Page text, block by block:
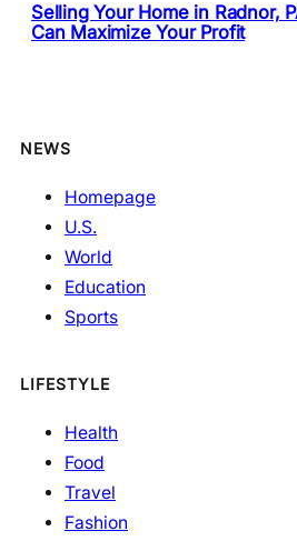
Selling Your Home in Radnor,
Can Maximize Your Profit
NEWS
Homepage
U.S.
World
Education
Sports
LIFESTYLE
Health
Food
Travel
Fashion